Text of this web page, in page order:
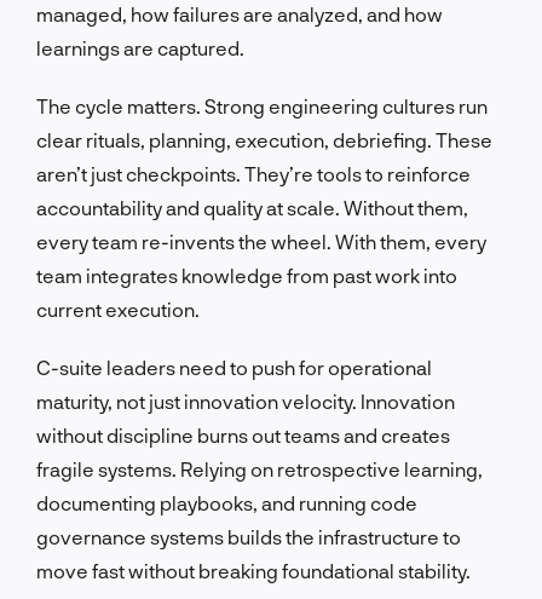
managed, how failures are analyzed, and how
learnings are captured.
The cycle matters. Strong engineering cultures run
clear rituals, planning, execution, debriefing. These
aren’t just checkpoints. They’re tools to reinforce
accountability and quality at scale. Without them,
every team re-invents the wheel. With them, every
team integrates knowledge from past work into
current execution.
C-suite leaders need to push for operational
maturity, not just innovation velocity. Innovation
without discipline burns out teams and creates
fragile systems. Relying on retrospective learning,
documenting playbooks, and running code
governance systems builds the infrastructure to
move fast without breaking foundational stability.